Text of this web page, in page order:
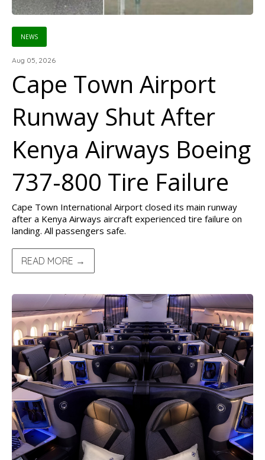
NEWS
Aug 05, 2026
Cape Town Airport
Runway Shut After
Kenya Airways Boeing
737-800 Tire Failure
Cape Town International Airport closed its main runway
after a Kenya Airways aircraft experienced tire failure on
landing. All passengers safe.
READ MORE →